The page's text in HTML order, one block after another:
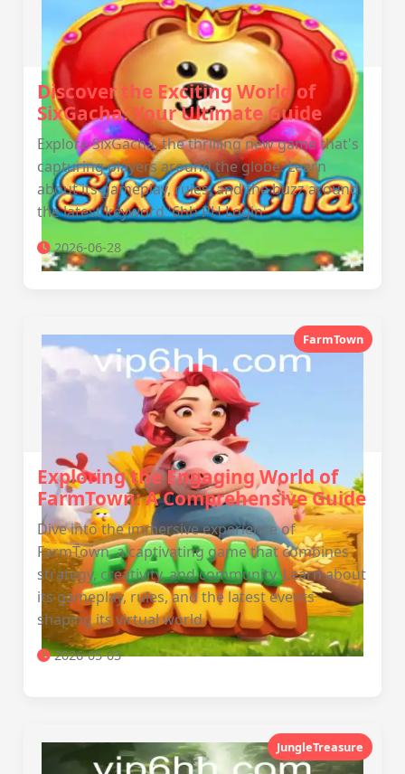
Discover the Exciting World of
SixGacha: Your Ultimate Guide
Explore SixGacha, the thrilling new game that's
capturing players around the globe. Learn
about its gameplay, rules, and the buzz around
the latest keyword '6hh PH Login'.
2026-06-28
FarmTown
Exploring the Engaging World of
FarmTown: A Comprehensive Guide
Dive into the immersive experience of
FarmTown, a captivating game that combines
strategy, creativity, and community. Learn about
its gameplay, rules, and the latest events
shaping its virtual world.
2026-05-03
JungleTreasure